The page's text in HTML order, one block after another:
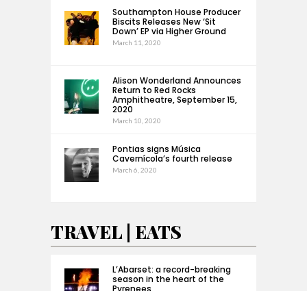
Southampton House Producer
Biscits Releases New ‘Sit
Down’ EP via Higher Ground
March 11, 2020
Alison Wonderland Announces
Return to Red Rocks
Amphitheatre, September 15,
2020
March 10, 2020
Pontias signs Música
Cavernícola’s fourth release
March 6, 2020
TRAVEL | EATS
L’Abarset: a record-breaking
season in the heart of the
Pyrenees